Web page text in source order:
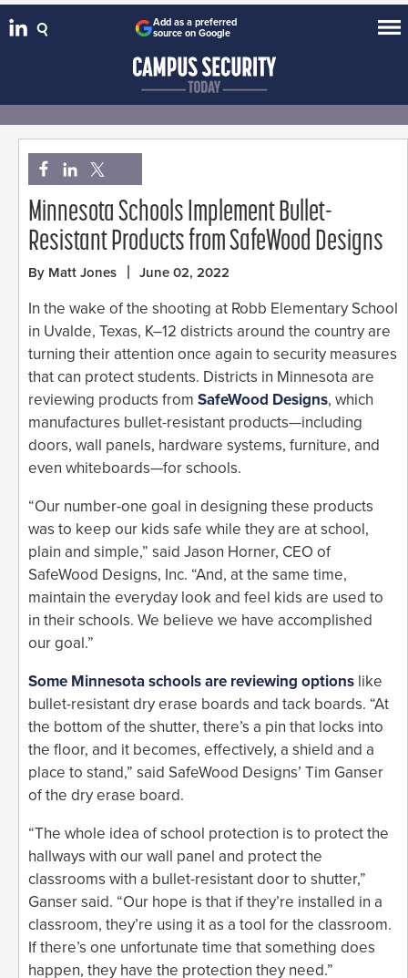
Add as a preferred
source on Google
Minnesota Schools Implement Bullet-
Resistant Products from SafeWood Designs
By Matt Jones June 02, 2022
In the wake of the shooting at Robb Elementary School
in Uvalde, Texas, K–12 districts around the country are
turning their attention once again to security measures
that can protect students. Districts in Minnesota are
reviewing products from SafeWood Designs, which
manufactures bullet-resistant products—including
doors, wall panels, hardware systems, furniture, and
even whiteboards—for schools.
“Our number-one goal in designing these products
was to keep our kids safe while they are at school,
plain and simple,” said Jason Horner, CEO of
SafeWood Designs, Inc. “And, at the same time,
maintain the everyday look and feel kids are used to
in their schools. We believe we have accomplished
our goal.”
Some Minnesota schools are reviewing options like
bullet-resistant dry erase boards and tack boards. “At
the bottom of the shutter, there’s a pin that locks into
the floor, and it becomes, effectively, a shield and a
place to stand,” said SafeWood Designs’ Tim Ganser
of the dry erase board.
“The whole idea of school protection is to protect the
hallways with our wall panel and protect the
classrooms with a bullet-resistant door to shutter,”
Ganser said. “Our hope is that if they’re installed in a
classroom, they’re using it as a tool for the classroom.
If there’s one unfortunate time that something does
happen, they have the protection they need.”